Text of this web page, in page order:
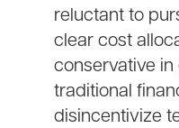
reluctant to
clear cost
conservative in
traditional
disincentivize